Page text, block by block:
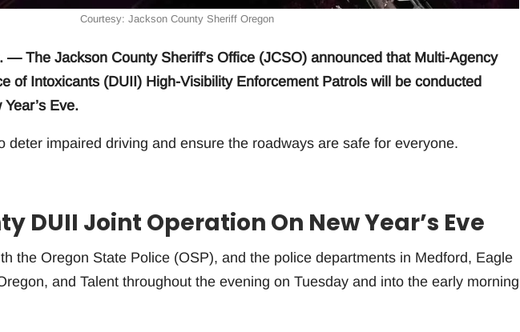
Courtesy: Jackson County Sheriff Oregon
— The Jackson County Sheriff’s Office (JCSO) announced that Multi-Agency
of Intoxicants (DUII) High-Visibility Enforcement Patrols will be conducted
Eve.
deter impaired driving and ensure the roadways are safe for everyone.
DUII Joint Operation On New Year’s Eve
the Oregon State Police (OSP), and the police departments in Medford, Eagle
and Talent throughout the evening on Tuesday and into the early morning